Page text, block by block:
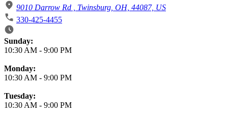
9010 Darrow Rd , Twinsburg, OH, 44087, US
330-425-4455
Business Hours
Sunday:
10:30 AM - 9:00 PM
Monday:
10:30 AM - 9:00 PM
Tuesday:
10:30 AM - 9:00 PM